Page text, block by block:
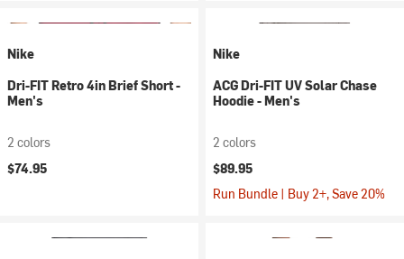
Nike
Dri-FIT Retro 4in Brief Short -
Men's
2 colors
$74.95
Nike
ACG Dri-FIT UV Solar Chase
Hoodie - Men's
2 colors
$89.95
Run Bundle | Buy 2+, Save 20%